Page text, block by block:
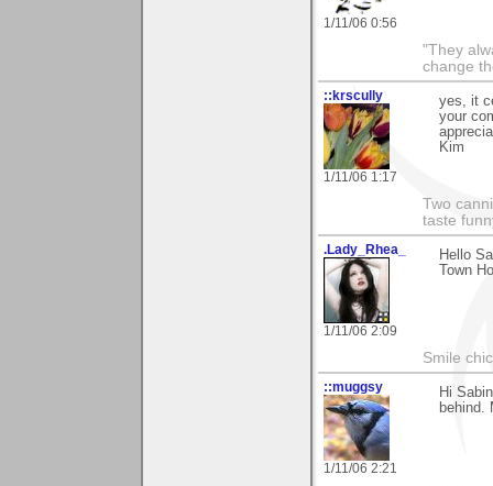
1/11/06 0:56
"They
change
::krscully
1/11/06 1:17
yes, it
your
Kim
Two
taste
.Lady_Rhea_
1/11/06 2:09
Hello
Town
Smile
::muggsy
1/11/06 2:21
Hi
behind.